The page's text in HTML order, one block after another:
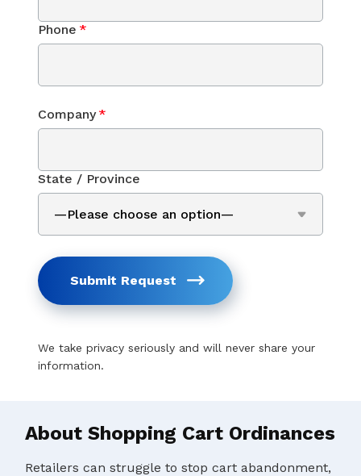
Phone *
Company *
State / Province
Submit Request
We take privacy seriously and will never share your
information.
About Shopping Cart Ordinances
Retailers can struggle to stop cart abandonment,